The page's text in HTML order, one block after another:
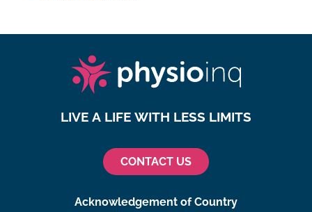
LIVE A LIFE WITH LESS LIMITS
CONTACT US
Acknowledgement of Country